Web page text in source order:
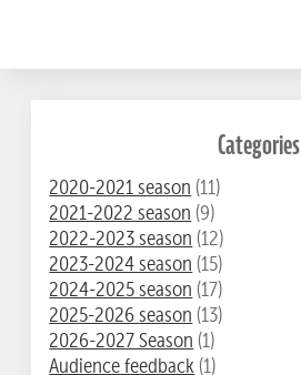
Categories
2020-2021 season (11)
2021-2022 season (9)
2022-2023 season (12)
2023-2024 season (15)
2024-2025 season (17)
2025-2026 season (13)
2026-2027 Season (1)
Audience feedback (1)